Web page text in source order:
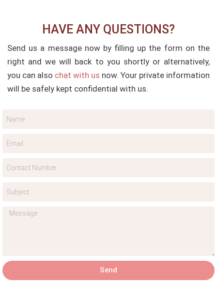
HAVE ANY QUESTIONS?
Send us a message now by filling up the form on the
right and we will back to you shortly or alternatively,
you can also chat with us now. Your private information
will be safely kept confidential with us.
Send